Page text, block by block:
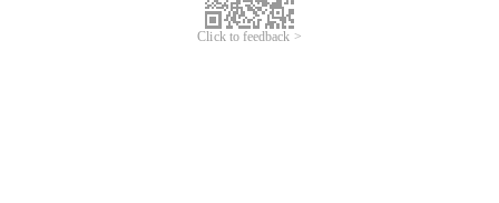
Click to feedback >